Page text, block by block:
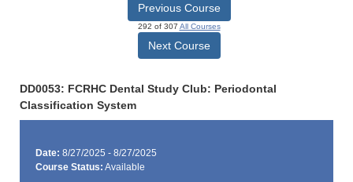
Previous Course
292 of 307 All Courses
Next Course
DD0053: FCRHC Dental Study Club: Periodontal
Classification System
Date: 8/27/2025 - 8/27/2025
Course Status: Available